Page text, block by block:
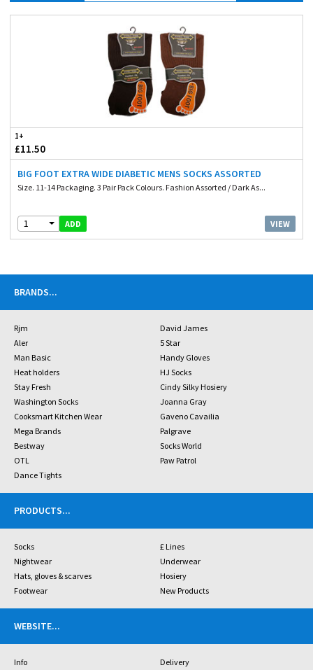
1+
£11.50
BIG FOOT EXTRA WIDE DIABETIC MENS SOCKS ASSORTED
Size. 11-14 Packaging. 3 Pair Pack Colours. Fashion Assorted / Dark As...
1 ADD VIEW
BRANDS...
Rjm
David James
Aler
5 Star
Man Basic
Handy Gloves
Heat holders
HJ Socks
Stay Fresh
Cindy Silky Hosiery
Washington Socks
Joanna Gray
Cooksmart Kitchen Wear
Gaveno Cavailia
Mega Brands
Palgrave
Bestway
Socks World
OTL
Paw Patrol
Dance Tights
PRODUCTS...
Socks
£ Lines
Nightwear
Underwear
Hats, gloves & scarves
Hosiery
Footwear
New Products
WEBSITE...
Info
Delivery